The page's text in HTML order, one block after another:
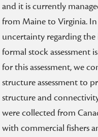
and it is currently
from Maine to Virginia.
uncertainty regarding the
formal stock assessment
for this assessment, we
structure assessment to
structure and
were collected from
with commercial fishers